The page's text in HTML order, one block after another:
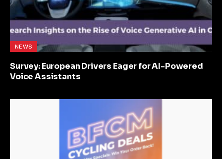
NEWS
Survey: European Drivers Eager for AI-Powered
Voice Assistants